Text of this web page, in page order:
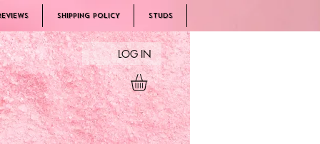
SHIPPING POLICY Studs
LOG IN